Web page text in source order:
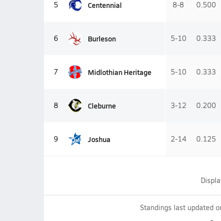
5 Centennial 8-8 0.500
6 Burleson 5-10 0.333
7 Midlothian Heritage 5-10 0.333
8 Cleburne 3-12 0.200
9 Joshua 2-14 0.125
Standings last updated